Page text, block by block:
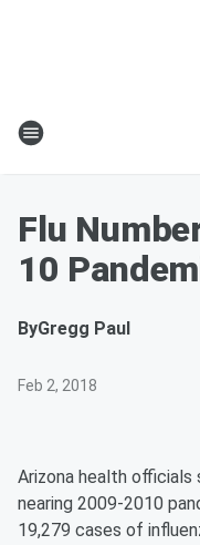
Flu
10
ByGregg Paul
Feb 2, 2018
Arizona health officials
nearing 2009-2010
19,279 cases of